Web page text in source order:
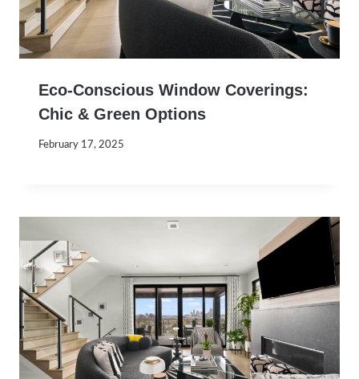
Eco-Conscious Window Coverings:
Chic & Green Options
February 17, 2025